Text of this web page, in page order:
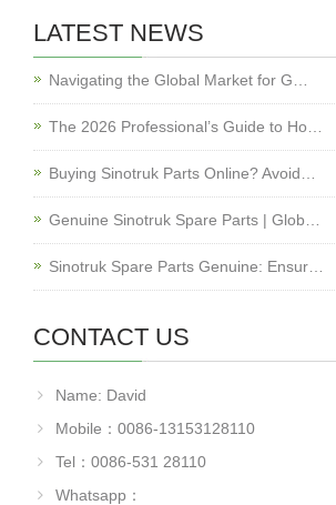
LATEST NEWS
Navigating the Global Market for G…
The 2026 Professional’s Guide to Ho…
Buying Sinotruk Parts Online? Avoid…
Genuine Sinotruk Spare Parts | Glob…
Sinotruk Spare Parts Genuine: Ensur…
CONTACT US
Name: David
Mobile：0086-13153128110
Tel：0086-531 28110
Whatsapp：